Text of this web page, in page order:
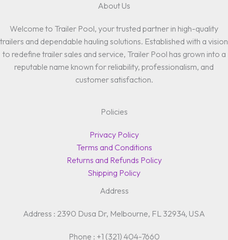
About Us
Welcome to Trailer Pool, your trusted partner in high-quality
trailers and dependable hauling solutions. Established with a vision
to redefine trailer sales and service, Trailer Pool has grown into a
reputable name known for reliability, professionalism, and
customer satisfaction.
Policies
Privacy Policy
Terms and Conditions
Returns and Refunds Policy
Shipping Policy
Address
Address : 2390 Dusa Dr, Melbourne, FL 32934, USA
Phone : +1 (321) 404-7660